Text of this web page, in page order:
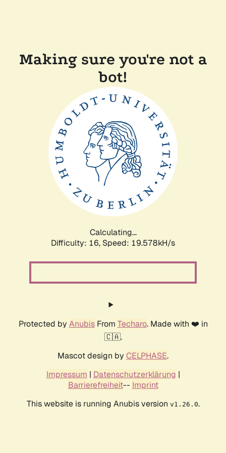
Making sure you're not a
bot!
Calculating...
Difficulty: 16, Speed: 19.578kH/s
Protected by AnubisFrom Techaro. Made with ❤️ in
🇨🇦.
Mascot design by CELPHASE.
Impressum | Datenschutzerklärung |
Barrierefreiheit-- Imprint
This website is running Anubis version v1.26.0.